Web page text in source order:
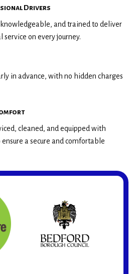
Drivers
and trained to deliver
service on every journey.
in advance, with no hidden charges
cleaned, and equipped with
a secure and comfortable